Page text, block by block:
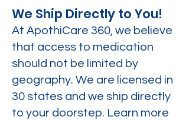
We Ship Directly to You!
At ApothiCare 360, we believe
that access to medication
should not be limited by
geography. We are licensed in
30 states and we ship directly
to your doorstep. Learn more